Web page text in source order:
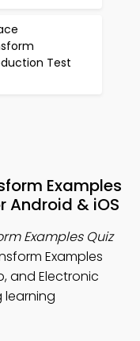
Test
Examples
Android & iOS
Examples Quiz
Examples
and Electronic
learning